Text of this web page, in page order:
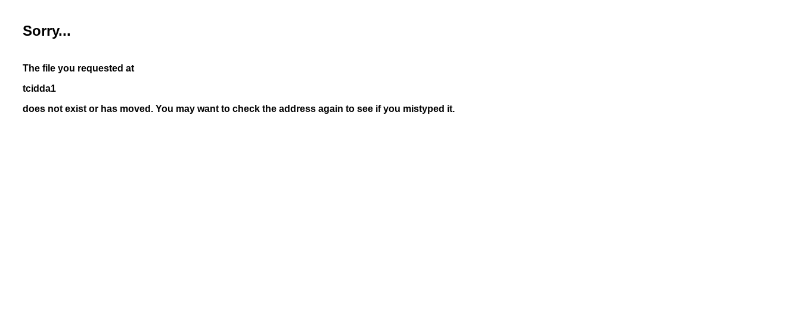
Sorry...
The file you requested at
tcidda1
does not exist or has moved. You may want to check the address again to see if you mistyped it.